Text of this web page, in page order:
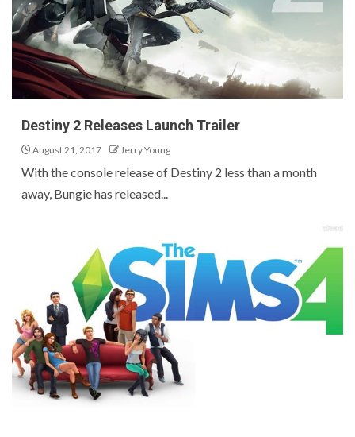
Destiny 2 Releases Launch Trailer
August 21, 2017 Jerry Young
With the console release of Destiny 2 less than a month
away, Bungie has released...